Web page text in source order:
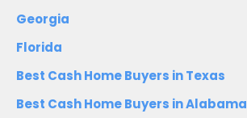
Georgia
Florida
Best Cash Home Buyers in Texas
Best Cash Home Buyers in Alabama